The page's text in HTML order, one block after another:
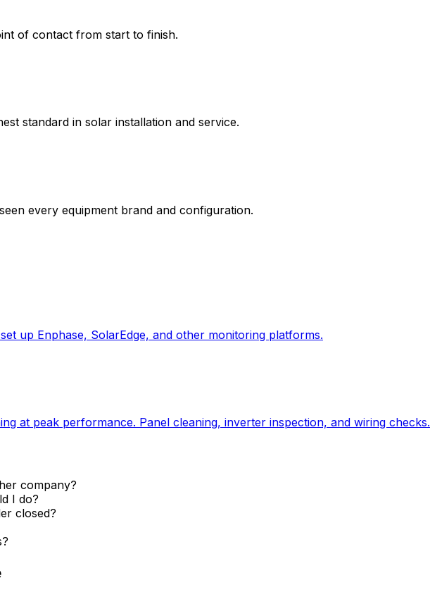
of contact from start to finish.
standard in solar installation and service.
every equipment brand and configuration.
up Enphase, SolarEdge, and other monitoring platforms.
at peak performance. Panel cleaning, inverter inspection, and wiring checks.
company?
I do?
closed?